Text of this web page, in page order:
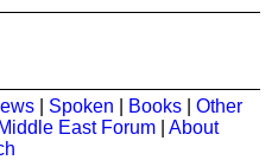
Spoken Books
Other
Middle East Forum
About